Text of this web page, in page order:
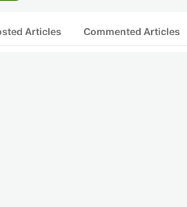
Articles Commented Articles